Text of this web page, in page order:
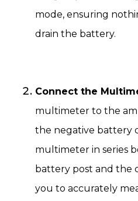
mode, ensuring
drain the battery.
Connect the
multimeter to the
the negative battery
multimeter in series
battery post and the
you to accurately